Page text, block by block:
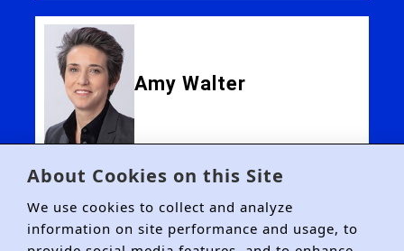
About Cookies on this Site
We use cookies to collect and analyze
information on site performance and usage, to
Amy Walter